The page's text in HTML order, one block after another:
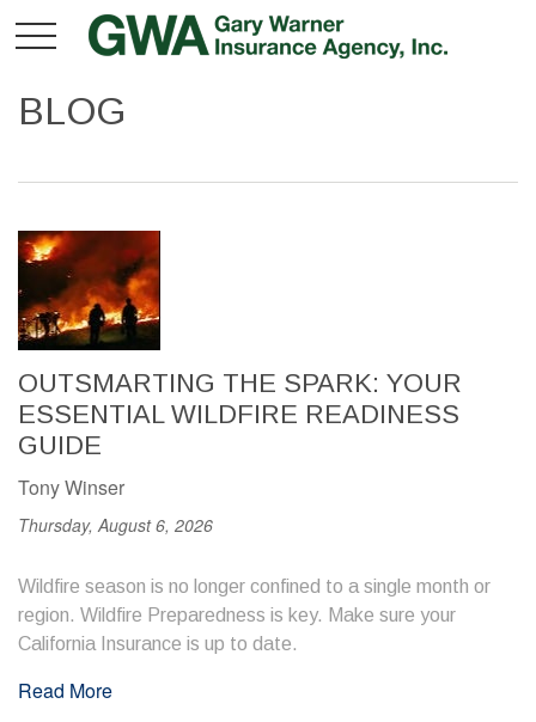
BLOG
OUTSMARTING THE SPARK: YOUR
ESSENTIAL WILDFIRE READINESS
GUIDE
Tony Winser
Thursday, August 6, 2026
Wildfire season is no longer confined to a single month or
region. Wildfire Preparedness is key. Make sure your
California Insurance is up to date.
Read More